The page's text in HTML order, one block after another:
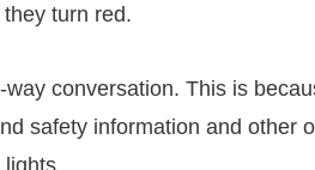
turn red.
conversation. This is
safety information and other